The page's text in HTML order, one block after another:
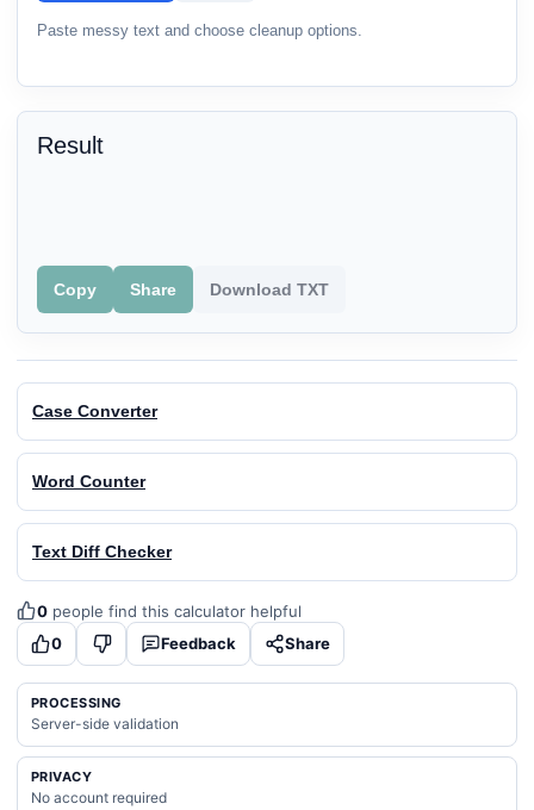
Paste messy text and choose cleanup options.
Result
Copy Share Download TXT
Case Converter
Word Counter
Text Diff Checker
0 people find this calculator helpful
0
Feedback Share
PROCESSING
Server-side validation
PRIVACY
No account required